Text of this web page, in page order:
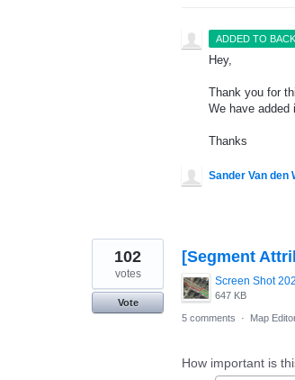
ADDED TO
Hey,
Thank you for
We have
Thanks
Sander Van den
[Segment
647 KB
102
votes
Vote
5 comments
· Map
How important is